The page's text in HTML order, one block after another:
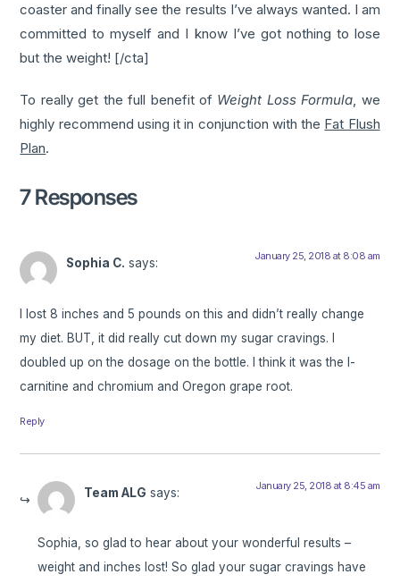
coaster and finally see the results I’ve always wanted. I am
committed to myself and I know I’ve got nothing to lose
but the weight! [/cta]
To really get the full benefit of Weight Loss Formula, we
highly recommend using it in conjunction with the Fat Flush
Plan.
7 Responses
Sophia C. says: January 25, 2018 at 8:08 am
I lost 8 inches and 5 pounds on this and didn’t really change
my diet. BUT, it did really cut down my sugar cravings. I
doubled up on the dosage on the bottle. I think it was the l-
carnitine and chromium and Oregon grape root.
Reply
Team ALG says: January 25, 2018 at 8:45 am
Sophia, so glad to hear about your wonderful results –
weight and inches lost! So glad your sugar cravings have